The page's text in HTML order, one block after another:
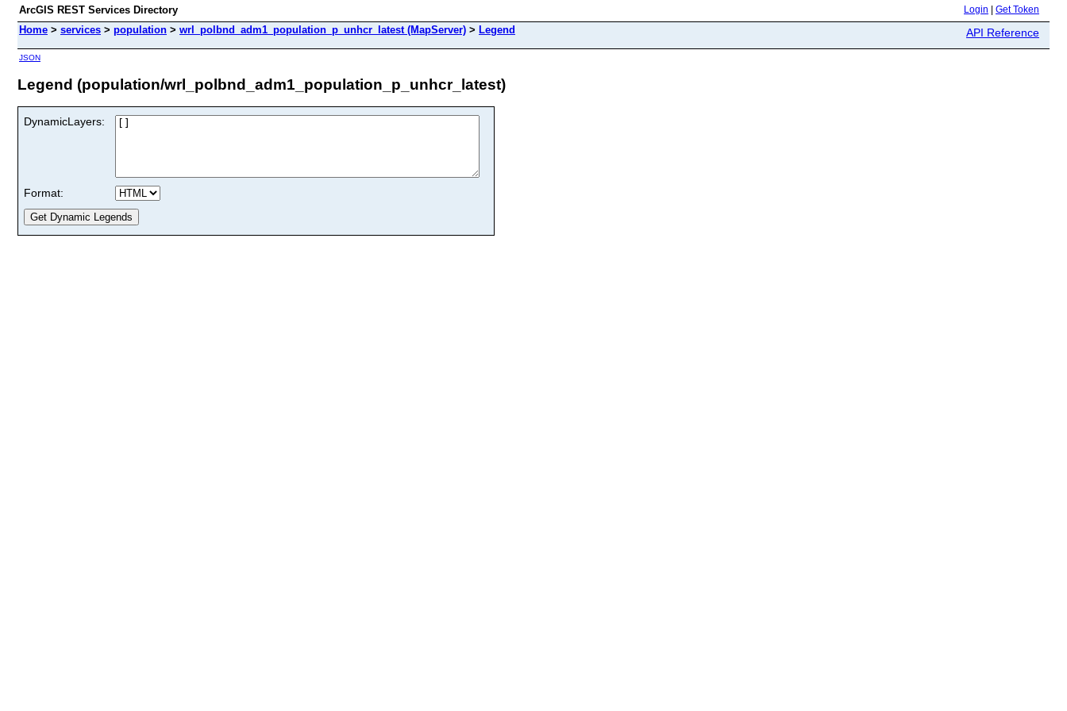
ArcGIS REST Services Directory Login Get Token
Home > services > population > wrl_polbnd_adm1_population_p_unhcr_latest (MapServer) > Legend API Reference
JSON
Legend (population/wrl_polbnd_adm1_population_p_unhcr_latest)
DynamicLayers:
Format: